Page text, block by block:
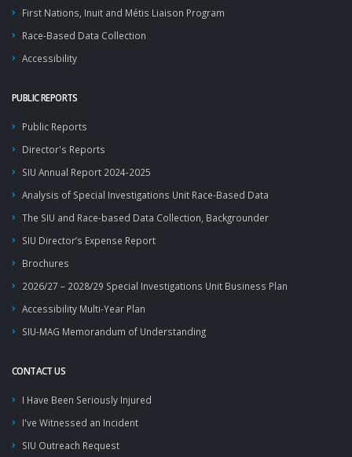
First Nations, Inuit and Métis Liaison Program
Race-Based Data Collection
Accessibility
PUBLIC REPORTS
Public Reports
Director's Reports
SIU Annual Report 2024-2025
Analysis of Special Investigations Unit Race-Based Data
The SIU and Race-based Data Collection, Backgrounder
SIU Director’s Expense Report
Brochures
2026/27 – 2028/29 Special Investigations Unit Business Plan
Accessibility Multi-Year Plan
SIU-MAG Memorandum of Understanding
CONTACT US
I Have Been Seriously Injured
I've Witnessed an Incident
SIU Outreach Request